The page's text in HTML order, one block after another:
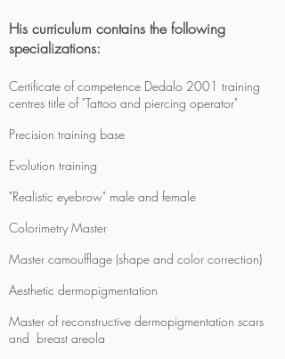
His curriculum contains the following
specializations:
Certificate of competence Dedalo 2001 training
centres title of "Tattoo and piercing operator"
Precision training base
Evolution training
"Realistic eyebrow" male and female
Colorimetry Master
Master camoufflage (shape and color correction)
Aesthetic dermopigmentation
Master of reconstructive dermopigmentation scars
and breast areola